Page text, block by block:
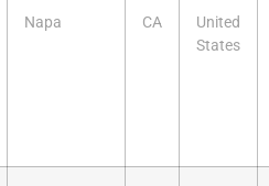
Napa CA
United
States